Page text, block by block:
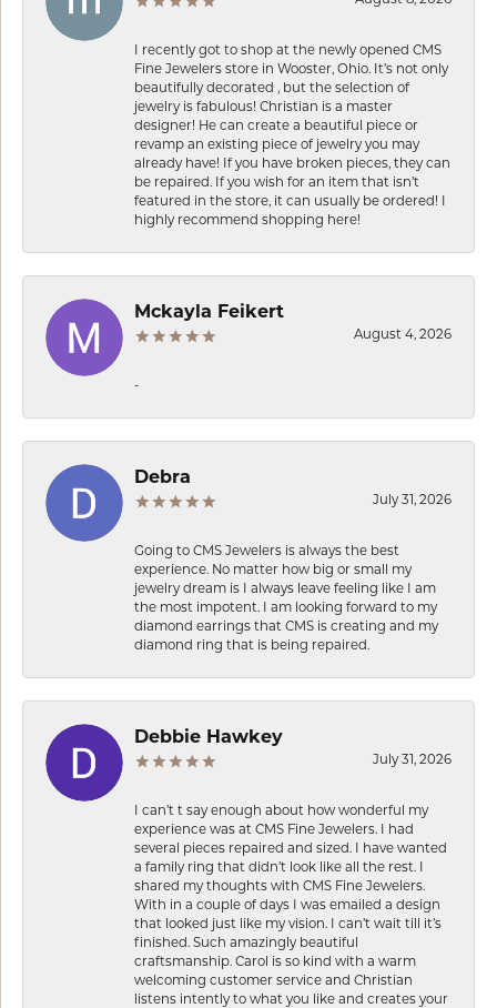
I recently got to shop at the newly opened CMS
Fine Jewelers store in Wooster, Ohio. It’s not only
beautifully decorated , but the selection of
jewelry is fabulous! Christian is a master
designer! He can create a beautiful piece or
revamp an existing piece of jewelry you may
already have! If you have broken pieces, they can
be repaired. If you wish for an item that isn’t
featured in the store, it can usually be ordered! I
highly recommend shopping here!
Mckayla Feikert
August 4, 2026
-
Debra
July 31, 2026
Going to CMS Jewelers is always the best
experience. No matter how big or small my
jewelry dream is I always leave feeling like I am
the most impotent. I am looking forward to my
diamond earrings that CMS is creating and my
diamond ring that is being repaired.
Debbie Hawkey
July 31, 2026
I can’t t say enough about how wonderful my
experience was at CMS Fine Jewelers. I had
several pieces repaired and sized. I have wanted
a family ring that didn’t look like all the rest. I
shared my thoughts with CMS Fine Jewelers.
With in a couple of days I was emailed a design
that looked just like my vision. I can’t wait till it’s
finished. Such amazingly beautiful
craftsmanship. Carol is so kind with a warm
welcoming customer service and Christian
listens intently to what you like and creates your